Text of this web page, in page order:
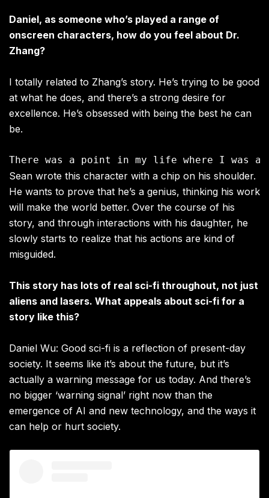
Daniel, as someone who’s played a range of
onscreen characters, how do you feel about Dr.
Zhang?
I totally related to Zhang’s story. He’s trying to be good
at what he does, and there’s a strong desire for
excellence. He’s obsessed with being the best he can
be.
Sean wrote this character with a chip on his shoulder.
He wants to prove that he’s a genius, thinking his work
will make the world better. Over the course of his
story, and through interactions with his daughter, he
slowly starts to realize that his actions are kind of
misguided.
This story has lots of real sci-fi throughout, not just
aliens and lasers. What appeals about sci-fi for a
story like this?
Daniel Wu: Good sci-fi is a reflection of present-day
society. It seems like it’s about the future, but it’s
actually a warning message for us today. And there’s
no bigger ‘warning signal’ right now than the
emergence of AI and new technology, and the ways it
can help or hurt society.